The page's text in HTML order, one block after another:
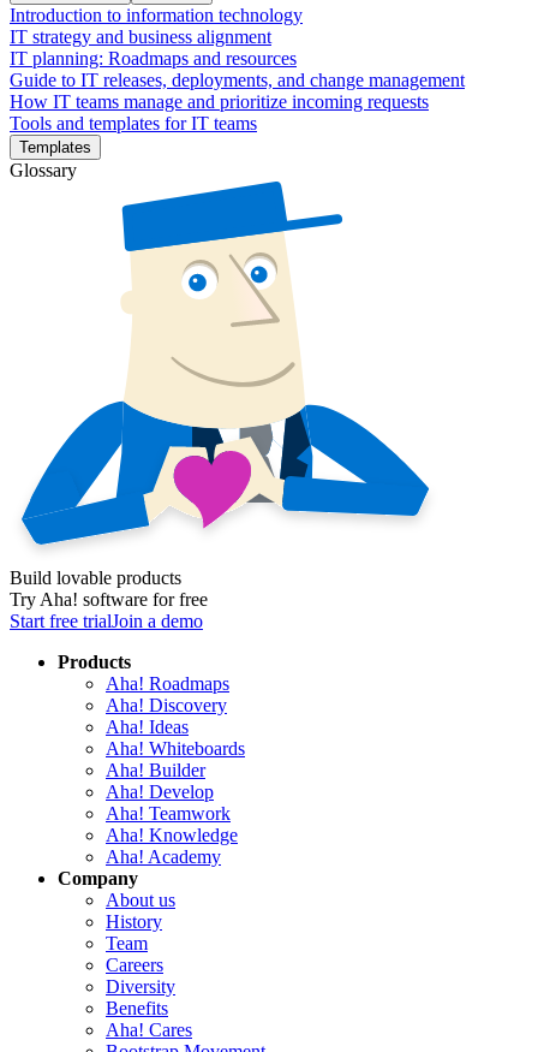
Introduction to information technology
IT strategy and business alignment
IT planning: Roadmaps and resources
Guide to IT releases, deployments, and change management
How IT teams manage and prioritize incoming requests
Tools and templates for IT teams
Templates
Glossary
Build lovable products
Try Aha! software for free
Start free trialJoin a demo
Products
Aha! Roadmaps
Aha! Discovery
Aha! Ideas
Aha! Whiteboards
Aha! Builder
Aha! Develop
Aha! Teamwork
Aha! Knowledge
Aha! Academy
Company
About us
History
Team
Careers
Diversity
Benefits
Aha! Cares